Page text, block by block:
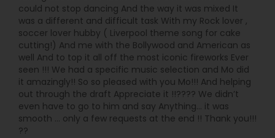
could not stop dancing And the way it was mixed It
was a different and difficult task With my Rock lover ,
soccer lover hubby ( Liverpool theme song for cake
cutting!) And me with the Bollywood and American as
well And to top it all off the most iconic fireworks Ever
seen !!! We had a specific music selection and Mo did
it amazingly!! So so pleased with you Mo!!! And helping
out through the draft Appreciate it !!???? We didn’t
even have to go to him and say Anything… it was
smooth … only a few requests at the end !! Thank you!!!
??